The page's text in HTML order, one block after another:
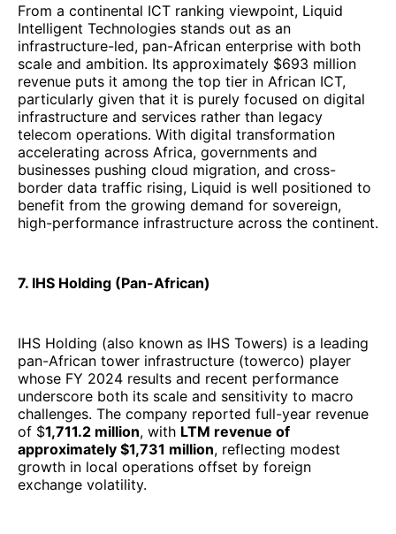
From a continental ICT ranking viewpoint, Liquid
Intelligent Technologies stands out as an
infrastructure-led, pan-African enterprise with both
scale and ambition. Its approximately $693 million
revenue puts it among the top tier in African ICT,
particularly given that it is purely focused on digital
infrastructure and services rather than legacy
telecom operations. With digital transformation
accelerating across Africa, governments and
businesses pushing cloud migration, and cross-
border data traffic rising, Liquid is well positioned to
benefit from the growing demand for sovereign,
high-performance infrastructure across the continent.
7. IHS Holding (Pan-African)
IHS Holding (also known as IHS Towers) is a leading
pan-African tower infrastructure (towerco) player
whose FY 2024 results and recent performance
underscore both its scale and sensitivity to macro
challenges. The company reported full-year revenue
of $1,711.2 million, with LTM revenue of
approximately $1,731 million, reflecting modest
growth in local operations offset by foreign
exchange volatility.